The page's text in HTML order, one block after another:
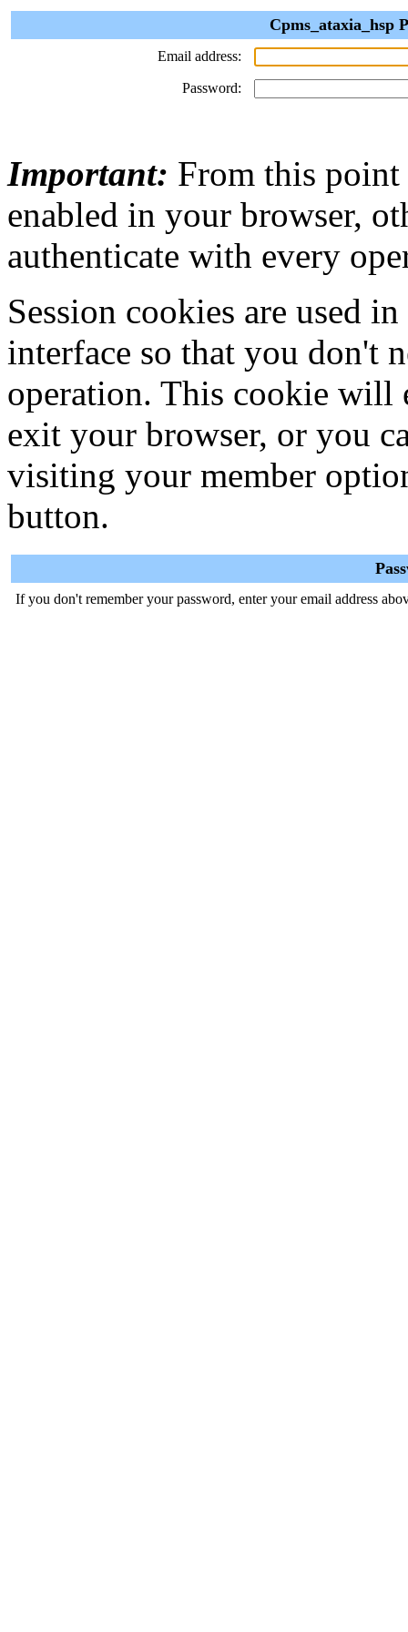
Cpms_ataxia_hsp
Email address:
Password:
Important: From this point
enabled in your browser,
authenticate with every
Session cookies are used
interface so that you don't
operation. This cookie will
exit your browser, or you
visiting your member
button.
If you don't remember your password, enter your email address